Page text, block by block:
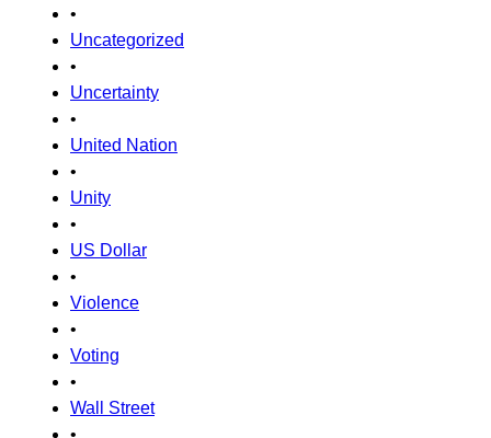
•
Uncategorized
•
Uncertainty
•
United Nation
•
Unity
•
US Dollar
•
Violence
•
Voting
•
Wall Street
•